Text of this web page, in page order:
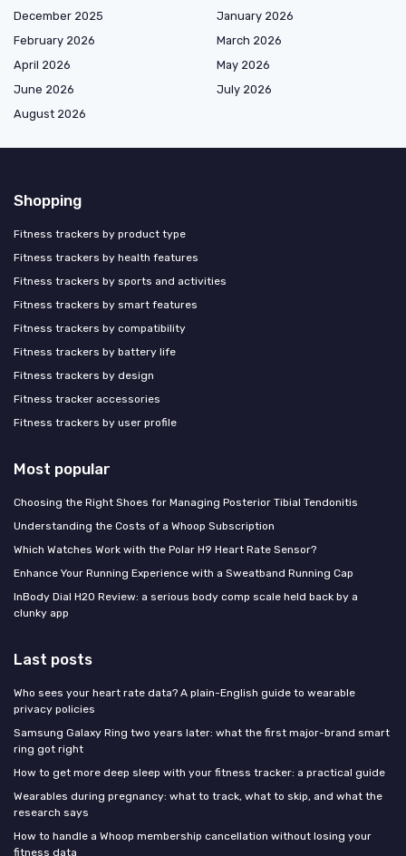
December 2025
January 2026
February 2026
March 2026
April 2026
May 2026
June 2026
July 2026
August 2026
Shopping
Fitness trackers by product type
Fitness trackers by health features
Fitness trackers by sports and activities
Fitness trackers by smart features
Fitness trackers by compatibility
Fitness trackers by battery life
Fitness trackers by design
Fitness tracker accessories
Fitness trackers by user profile
Most popular
Choosing the Right Shoes for Managing Posterior Tibial Tendonitis
Understanding the Costs of a Whoop Subscription
Which Watches Work with the Polar H9 Heart Rate Sensor?
Enhance Your Running Experience with a Sweatband Running Cap
InBody Dial H20 Review: a serious body comp scale held back by a
clunky app
Last posts
Who sees your heart rate data? A plain-English guide to wearable
privacy policies
Samsung Galaxy Ring two years later: what the first major-brand smart
ring got right
How to get more deep sleep with your fitness tracker: a practical guide
Wearables during pregnancy: what to track, what to skip, and what the
research says
How to handle a Whoop membership cancellation without losing your
fitness data